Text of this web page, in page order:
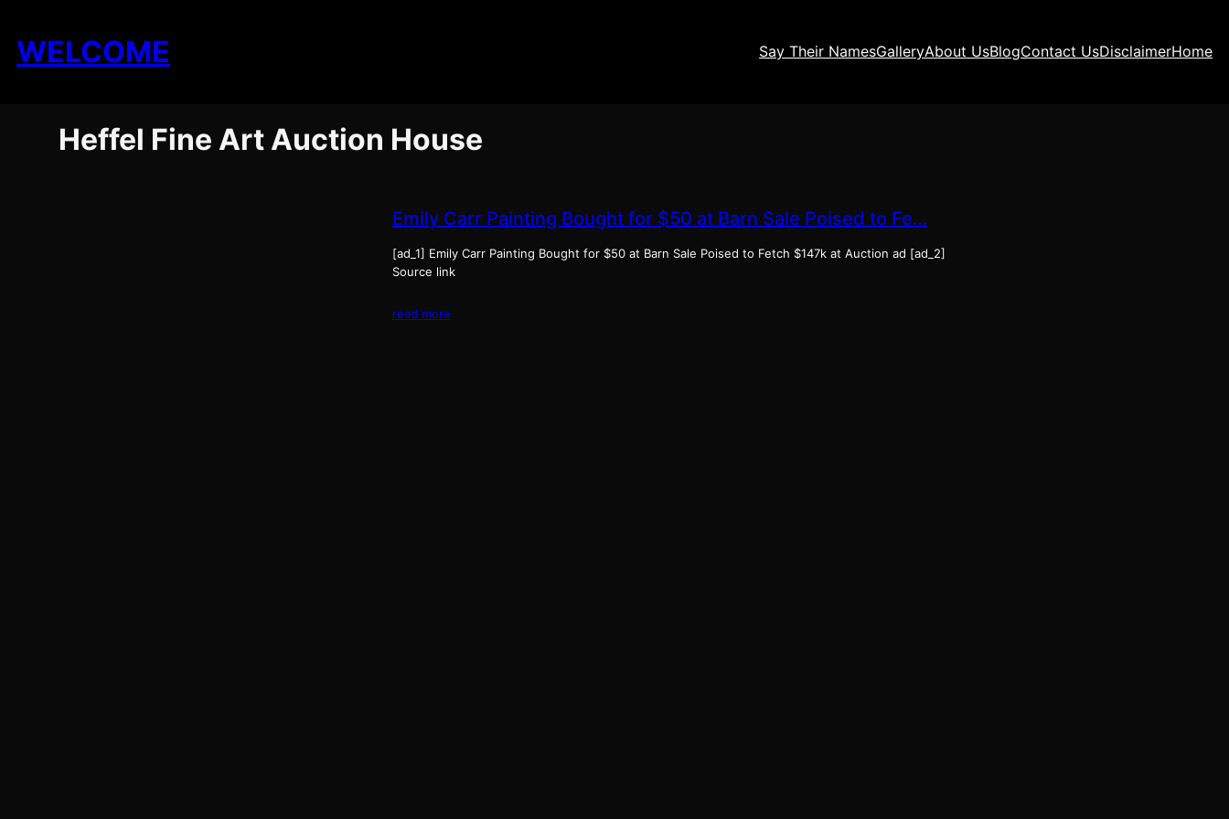
content
WELCOME Say Their NamesGalleryAbout UsBlogContact UsDisclaimerHome
Heffel Fine Art Auction House
Emily Carr Painting Bought for $50 at Barn Sale Poised to Fe…
[ad_1] Emily Carr Painting Bought for $50 at Barn Sale Poised to Fetch $147k at Auction ad [ad_2]
Source link
read more